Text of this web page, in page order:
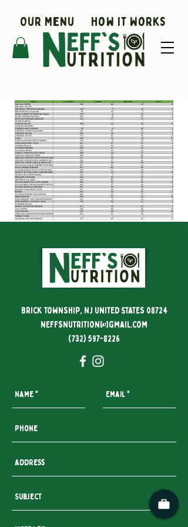
Our Menu How It Works
Brick Township, NJ United States 08724
neffsnutrition@gmail.com
(732) 597-8226